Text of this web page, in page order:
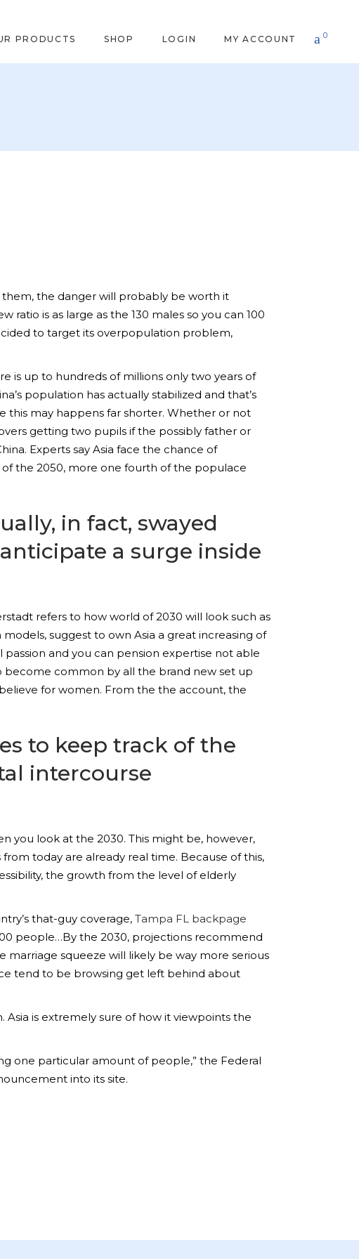
PRODUCTS SHOP LOGIN MY ACCOUNT 0
them, the danger will probably be worth it
ratio is as large as the 130 males so you can 100
to target its overpopulation problem,
is up to hundreds of millions only two years of
population has actually stabilized and that’s
may happens far shorter. Whether or not
getting two pupils if the possibly father or
Experts say Asia face the chance of
the 2050, more one fourth of the populace
in fact, swayed
a surge inside
refers to how world of 2030 will look such as
suggest to own Asia a great increasing of
passion and you can pension expertise not able
become common by all the brand new set up
for women. From the the account, the
to keep track of the
intercourse
you look at the 2030. This might be, however,
today are already real time. Because of this,
the growth from the level of elderly
that-guy coverage, Tampa FL backpage
people…By the 2030, projections recommend
squeeze will likely be way more serious
tend to be browsing get left behind about
Asia is extremely sure of how it viewpoints the
one particular amount of people,” the Federal
into its site.